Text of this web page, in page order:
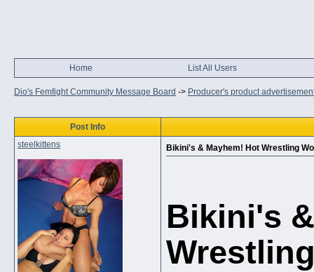
Home List All Users
Dio's Femfight Community Message Board -> Producer's product
Post Info
steelkittens
Bikini's & Mayhem! Hot Wrestling
Bikini's